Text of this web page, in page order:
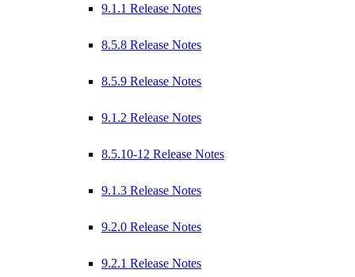
9.1.1 Release Notes
8.5.8 Release Notes
8.5.9 Release Notes
9.1.2 Release Notes
8.5.10-12 Release Notes
9.1.3 Release Notes
9.2.0 Release Notes
9.2.1 Release Notes